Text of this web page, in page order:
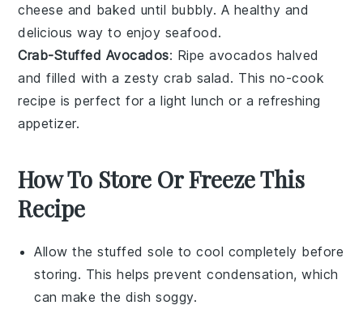
cheese and baked until bubbly. A healthy and
delicious way to enjoy seafood.
Crab-Stuffed Avocados: Ripeavocados halved
and filled with a zestycrab salad. This no-cook
recipe is perfect for a light lunch or a refreshing
appetizer.
How To Store Or Freeze This
Recipe
Allow thestuffed sole to cool completely before
storing. This helps prevent condensation, which
can make the dish soggy.